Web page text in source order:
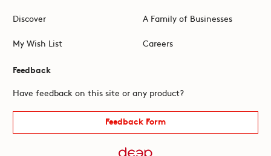
Discover
My Wish List
A Family of Businesses
Careers
Feedback
Have feedback on this site or any product?
Feedback Form